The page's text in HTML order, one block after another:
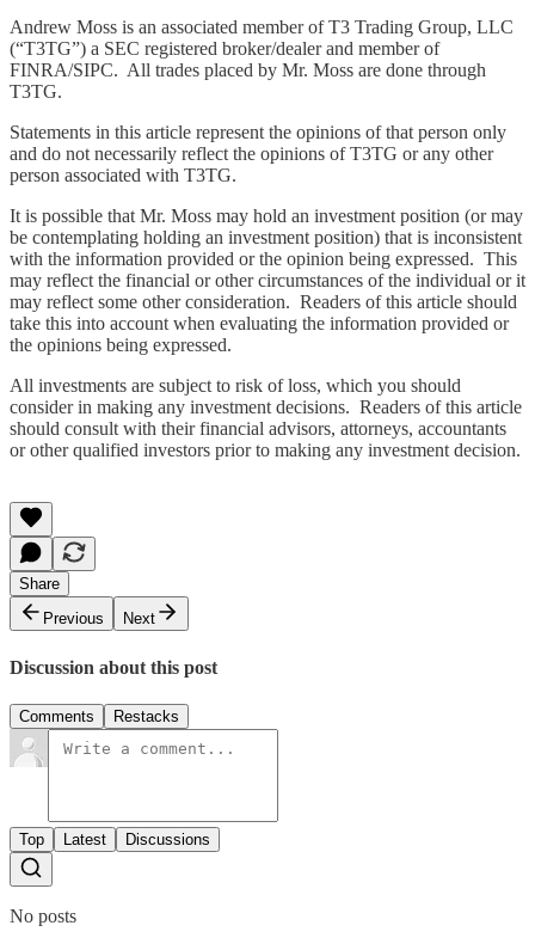
Andrew Moss is an associated member of T3 Trading Group, LLC
(“T3TG”) a SEC registered broker/dealer and member of
FINRA/SIPC. All trades placed by Mr. Moss are done through
T3TG.
Statements in this article represent the opinions of that person only
and do not necessarily reflect the opinions of T3TG or any other
person associated with T3TG.
It is possible that Mr. Moss may hold an investment position (or may
be contemplating holding an investment position) that is inconsistent
with the information provided or the opinion being expressed. This
may reflect the financial or other circumstances of the individual or it
may reflect some other consideration. Readers of this article should
take this into account when evaluating the information provided or
the opinions being expressed.
All investments are subject to risk of loss, which you should
consider in making any investment decisions. Readers of this article
should consult with their financial advisors, attorneys, accountants
or other qualified investors prior to making any investment decision.
Share
Previous
Next
Discussion about this post
Comments Restacks
Top Latest Discussions
No posts